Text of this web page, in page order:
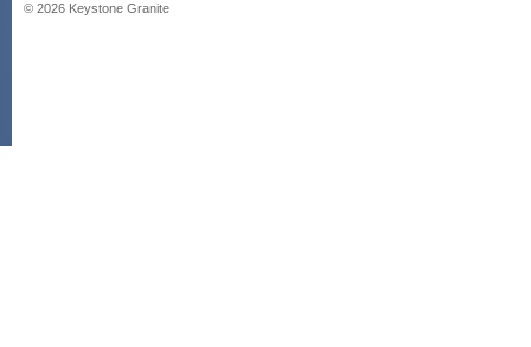
© 2026 Keystone Granite